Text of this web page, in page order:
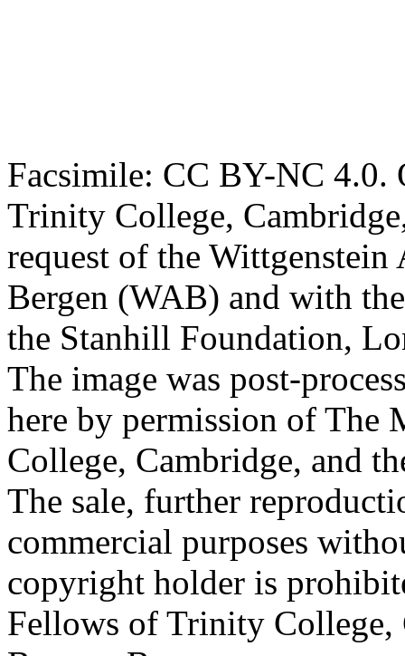
Facsimile: CC BY-NC 4.0.
Trinity College,
request of the
Bergen (WAB) and with
the Stanhill Foundation,
The image was post-
here by permission of The
College, Cambridge, and
The sale, further
commercial purposes
copyright holder is
Fellows of Trinity